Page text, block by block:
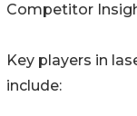
Competitor
Key players in
include: